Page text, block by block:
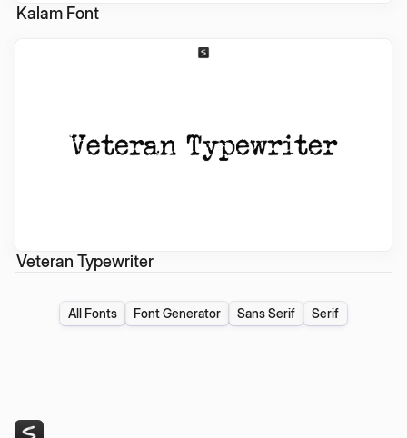
Kalam Font
Veteran Typewriter
All Fonts Font Generator Sans Serif Serif